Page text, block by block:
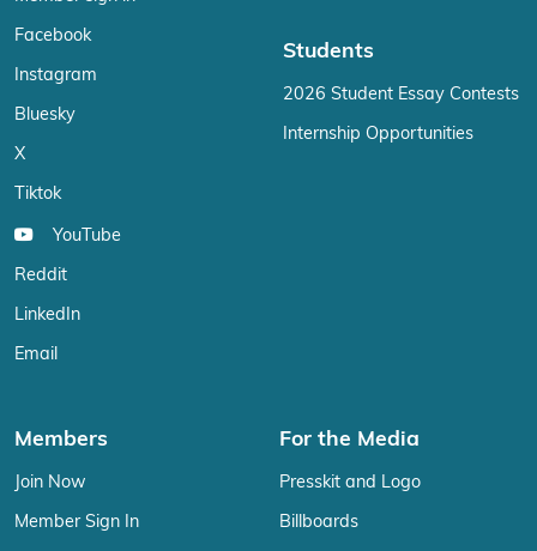
Facebook
Instagram
Bluesky
X
Tiktok
YouTube
Reddit
LinkedIn
Email
Students
2026 Student Essay Contests
Internship Opportunities
Members
Join Now
Member Sign In
For the Media
Presskit and Logo
Billboards